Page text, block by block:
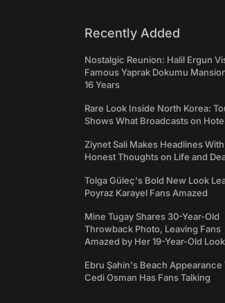
Recently Added
Nostalgic Reunion: Halil Ergun
Famous Yaprak Dokumu
16 Years
Rare Look Inside North Korea:
Shows What Broadcasts on
Ziynet Sali Makes Headlines
Honest Thoughts on Life and
Tolga Güleç's Bold New Look
Poyraz Karayel Fans Amazed
Mine Tugay Shares 30-Year-Old
Throwback Photo, Leaving Fans
Amazed by Her 19-Year-Old Look
Ebru Şahin's Beach Appearance
Cedi Osman Has Fans Talking